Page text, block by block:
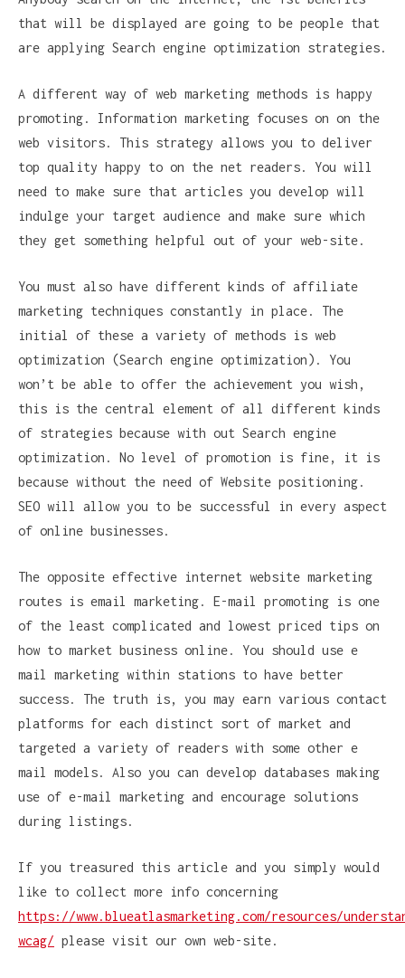
that will be displayed are going to be people that
are applying Search engine optimization strategies.
A different way of web marketing methods is happy
promoting. Information marketing focuses on on the
web visitors. This strategy allows you to deliver
top quality happy to on the net readers. You will
need to make sure that articles you develop will
indulge your target audience and make sure which
they get something helpful out of your web-site.
You must also have different kinds of affiliate
marketing techniques constantly in place. The
initial of these a variety of methods is web
optimization (Search engine optimization). You
won’t be able to offer the achievement you wish,
this is the central element of all different kinds
of strategies because with out Search engine
optimization. No level of promotion is fine, it is
because without the need of Website positioning.
SEO will allow you to be successful in every aspect
of online businesses.
The opposite effective internet website marketing
routes is email marketing. E-mail promoting is one
of the least complicated and lowest priced tips on
how to market business online. You should use e
mail marketing within stations to have better
success. The truth is, you may earn various contact
platforms for each distinct sort of market and
targeted a variety of readers with some other e
mail models. Also you can develop databases making
use of e-mail marketing and encourage solutions
during listings.
If you treasured this article and you simply would
like to collect more info concerning
https://www.blueatlasmarketing.com/resources/
wcag/ please visit our own web-site.